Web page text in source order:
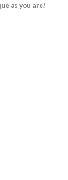
as you are!